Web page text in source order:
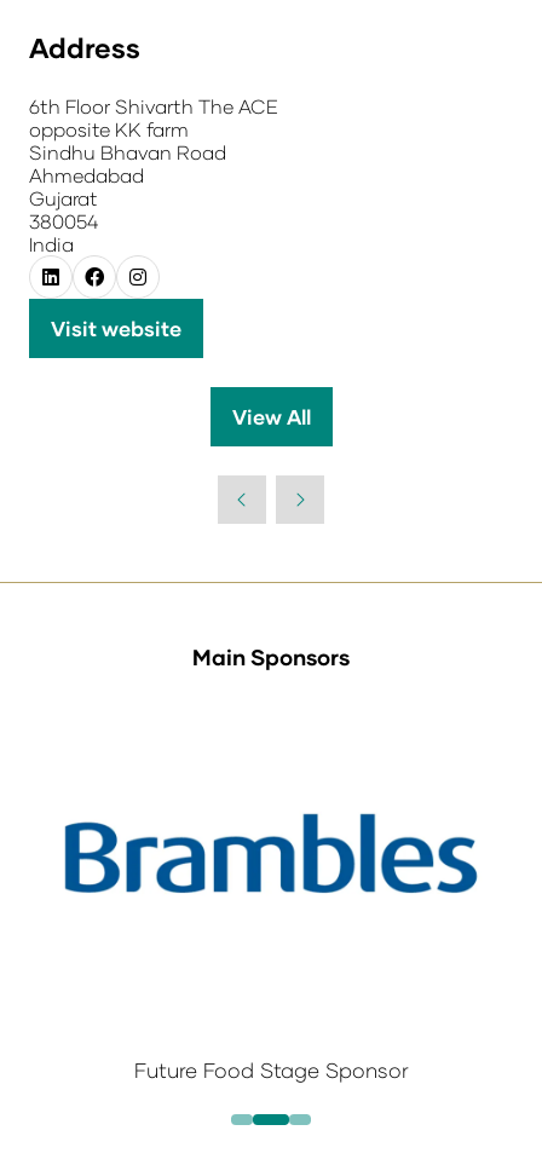
Address
6th Floor Shivarth The ACE
opposite KK farm
Sindhu Bhavan Road
Ahmedabad
Gujarat
380054
India
Visit website
(opens
View All
(opens
new
Main Sponsors
Future Food Stage Sponsor